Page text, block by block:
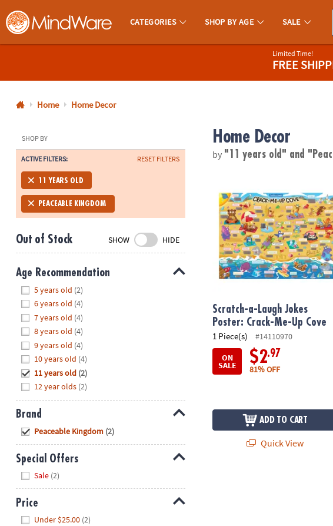
MindWare - Brainy Toys for Kids of All Ages.
CATEGORIES SHOP BY AGE SALE
800-
8480
Monday-
Friday
7AM-
CT
Saturday-
Sunday
8PM
We're
here
help.
Feel
free
contact
us
with
any
questions
or
concerns.
Limited Time!
FREE
Home Home Decor
SHOP BY
ACTIVE FILTERS: RESET FILTERS
11 YEARS OLD
PEACEABLE KINGDOM
Out of Stock SHOW HIDE
Age Recommendation
5 years old (2)
6 years old (4)
7 years old (4)
8 years old (4)
9 years old (4)
10 years old (4)
11 years old (2)
12 year olds (2)
Brand
Peaceable Kingdom (2)
Special Offers
Sale (2)
Price
Under $25.00 (2)
Home Decor
by "11 years old" and
Scratch-a-Laugh Jokes
Poster: Crack-Me-Up Cove
1 Piece(s)
#14110970
ON
SALE $2.97
81% OFF
ADD TO CART
Quick View